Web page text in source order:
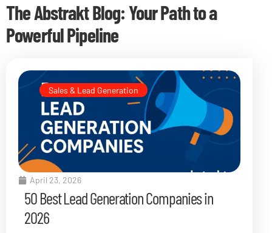
The Abstrakt Blog: Your Path to a
Powerful Pipeline
Sales & Lead Generation
April 23, 2026
50 Best Lead Generation Companies in
2026